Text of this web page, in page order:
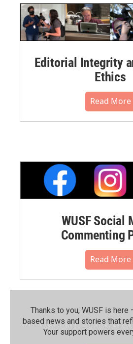
Editorial Integrity
Ethics
Read More
WUSF Social
Commenting
Read More
Thanks to you, WUSF is
based news and stories that
Your support powers